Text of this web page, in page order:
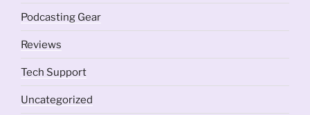
Podcasting Gear
Reviews
Tech Support
Uncategorized